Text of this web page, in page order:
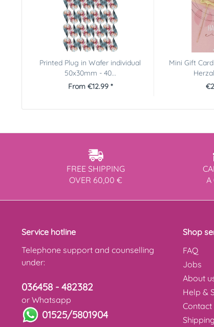
Printed Plug in Wafer individual
50x30mm - 40...
From €12.99 *
Mini Gift
FREE SHIPPING
OVER 60,00 €
A
Service hotline
Telephone support and counselling
under:
036458 - 482382
or Whatsapp
01525/5801904
Shop
FAQ
Jobs
About
Help &
Contact